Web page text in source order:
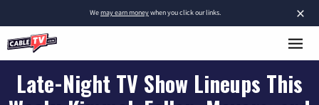
×
Wemay earn moneywhen you click our links.
Late-Night TV Show Lineups This